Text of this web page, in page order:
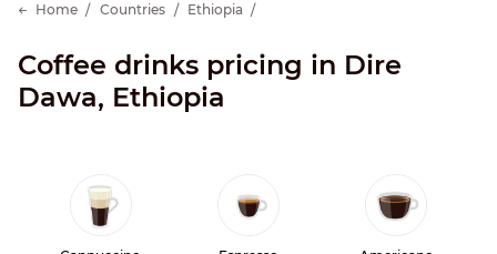
Home Countries Ethiopia
Coffee drinks pricing in Dire
Dawa, Ethiopia